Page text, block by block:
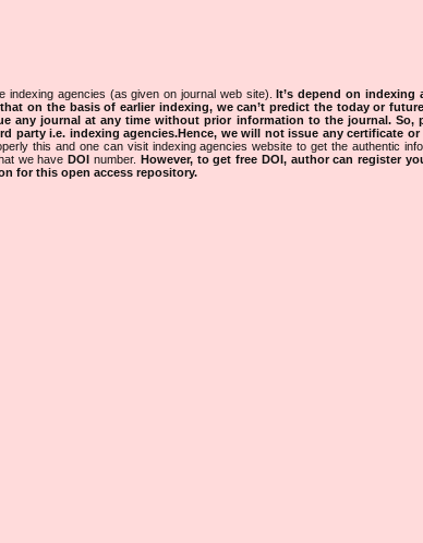
agencies (as given on journal web site).
It’s depend on indexing
on the basis of earlier indexing, we can’t predict the today or
any journal at any time without prior information to the journal. So,
party i.e. indexing agencies.Hence, we will not issue any certificate
this and one can visit indexing agencies website to get the authentic
we have DOI number.
However, to get free DOI, author can register
for this open access repository.